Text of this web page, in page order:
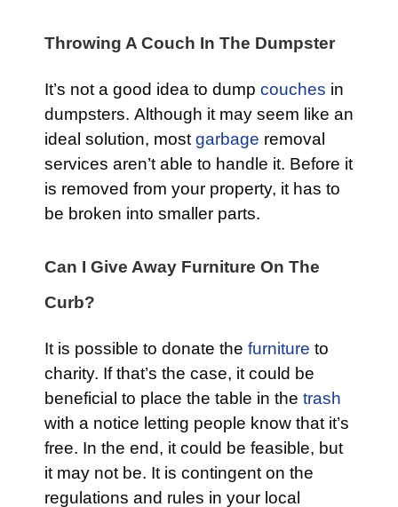
Throwing A Couch In The Dumpster
It’s not a good idea to dump couches in
dumpsters. Although it may seem like an
ideal solution, most garbage removal
services aren’t able to handle it. Before it
is removed from your property, it has to
be broken into smaller parts.
Can I Give Away Furniture On The
Curb?
It is possible to donate the furniture to
charity. If that’s the case, it could be
beneficial to place the table in the trash
with a notice letting people know that it’s
free. In the end, it could be feasible, but
it may not be. It is contingent on the
regulations and rules in your local